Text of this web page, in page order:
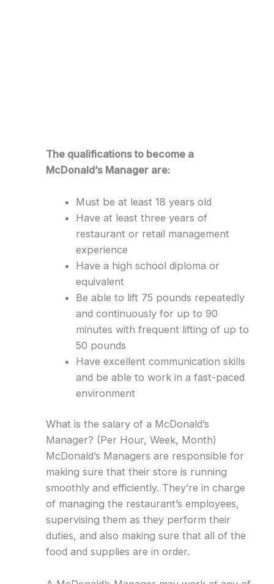
The qualifications to become a
McDonald’s Manager are:
Must be at least 18 years old
Have at least three years of
restaurant or retail management
experience
Have a high school diploma or
equivalent
Be able to lift 75 pounds repeatedly
and continuously for up to 90
minutes with frequent lifting of up to
50 pounds
Have excellent communication skills
and be able to work in a fast-paced
environment
What is the salary of a McDonald’s
Manager? (Per Hour, Week, Month)
McDonald’s Managers are responsible for
making sure that their store is running
smoothly and efficiently. They’re in charge
of managing the restaurant’s employees,
supervising them as they perform their
duties, and also making sure that all of the
food and supplies are in order.